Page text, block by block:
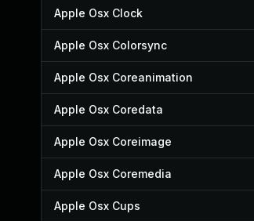
Apple Osx Clock
Apple Osx Colorsync
Apple Osx Coreanimation
Apple Osx Coredata
Apple Osx Coreimage
Apple Osx Coremedia
Apple Osx Cups